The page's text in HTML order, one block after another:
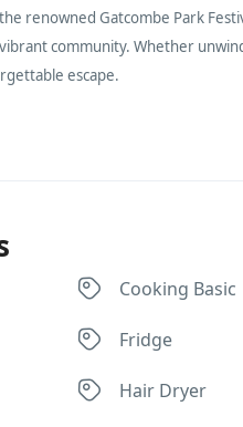
renowned Gatcombe Park
community. Whether
escape.
Cooking Basic
Fridge
Hair Dryer